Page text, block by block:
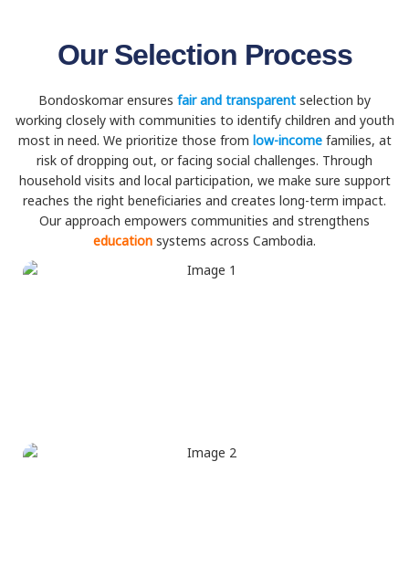
Our Selection Process
Bondoskomar ensures fair and transparent selection by
working closely with communities to identify children and youth
most in need. We prioritize those from low-incomefamilies, at
risk of dropping out, or facing social challenges. Through
household visits and local participation, we make sure support
reaches the right beneficiaries and creates long-term impact.
Our approach empowers communities and strengthens
education systems across Cambodia.